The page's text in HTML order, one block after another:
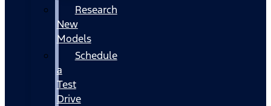
Research
New
Models
Schedule
a
Test
Drive